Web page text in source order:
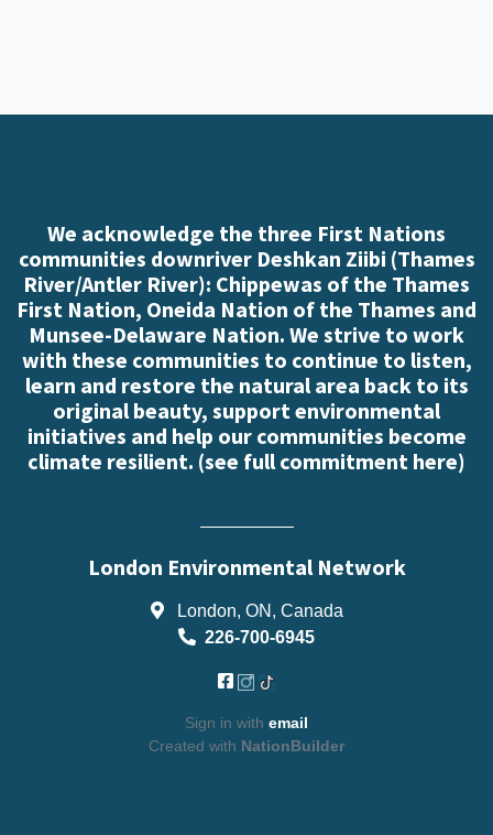
We acknowledge the three First Nations
communities downriver Deshkan Ziibi (Thames
River/Antler River): Chippewas of the Thames
First Nation, Oneida Nation of the Thames and
Munsee-Delaware Nation. We strive to work
with these communities to continue to listen,
learn and restore the natural area back to its
original beauty, support environmental
initiatives and help our communities become
climate resilient. (see full commitment here)
London Environmental Network
London, ON, Canada
226-700-6945
Sign in with email
Created with NationBuilder